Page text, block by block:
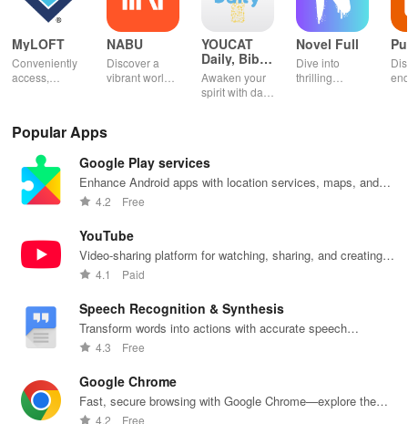
MyLOFT
Conveniently
access,
enjoying
and listening
features.
NABU
Discover a
vibrant world
inspire young
quizzes &
joyful
YOUCAT
Daily, Bible,
Catechism
Awaken your
spirit with daily
challenges to
grow in faith
Novel Full
Dive into
thrilling
reading
companion for
Popular Apps
Google Play services
Enhance Android apps with location services, maps, and
push notifications
4.2 Free
YouTube
Video-sharing platform for watching, sharing, and creating
content.
4.1 Paid
Speech Recognition & Synthesis
Transform words into actions with accurate speech
recognition technology.
4.3 Free
Google Chrome
Fast, secure browsing with Google Chrome—explore the
web effortlessly.
4.2 Free